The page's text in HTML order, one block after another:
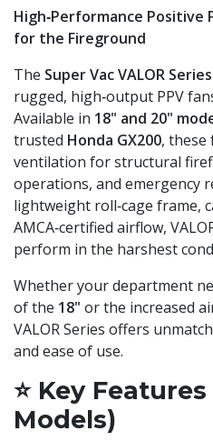
High‑Performance
for the Fireground
The Super Vac VALOR Series
rugged, high‑output PPV
Available in 18" and 20"
trusted Honda GX200, these
ventilation for structural
operations, and emergency
lightweight roll‑cage frame,
AMCA‑certified airflow,
perform in the harshest
Whether your department
of the 18" or the increased
VALOR Series offers
and ease of use.
⭐ Key
Models)